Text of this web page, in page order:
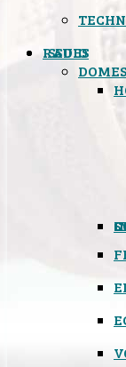
ISSUES
RADIO